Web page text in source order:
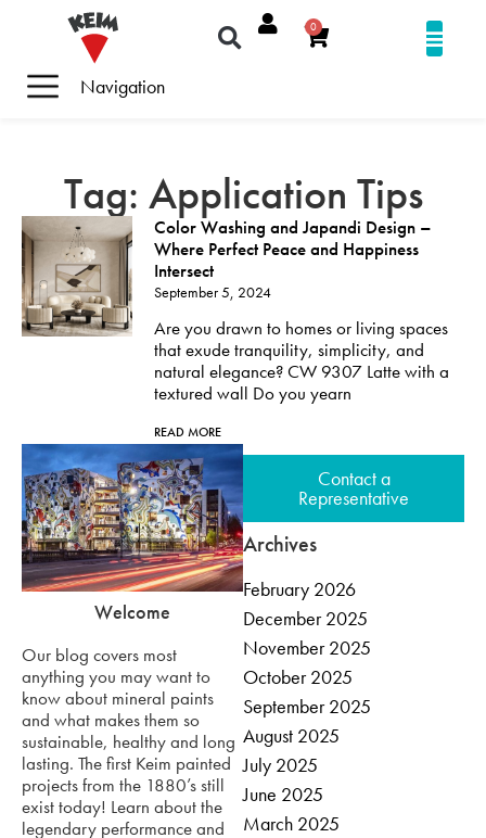
Navigation
0
Tag: Application Tips
Color Washing and Japandi Design –
Where Perfect Peace and Happiness
Intersect
September 5, 2024
Are you drawn to homes or living spaces
that exude tranquility, simplicity, and
natural elegance? CW 9307 Latte with a
textured wall Do you yearn
READ MORE
Welcome
Our blog covers most
anything you may want to
know about mineral paints
and what makes them so
sustainable, healthy and long
lasting. The first Keim painted
projects from the 1880’s still
exist today! Learn about the
legendary performance and
Contact a
Representative
Archives
February 2026
December 2025
November 2025
October 2025
September 2025
August 2025
July 2025
June 2025
March 2025